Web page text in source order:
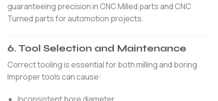
guaranteeing precision in CNC Milled parts and CNC
Turned parts for automotion projects.
6. Tool Selection and Maintenance
Correct tooling is essential for both milling and boring.
Improper tools can cause: